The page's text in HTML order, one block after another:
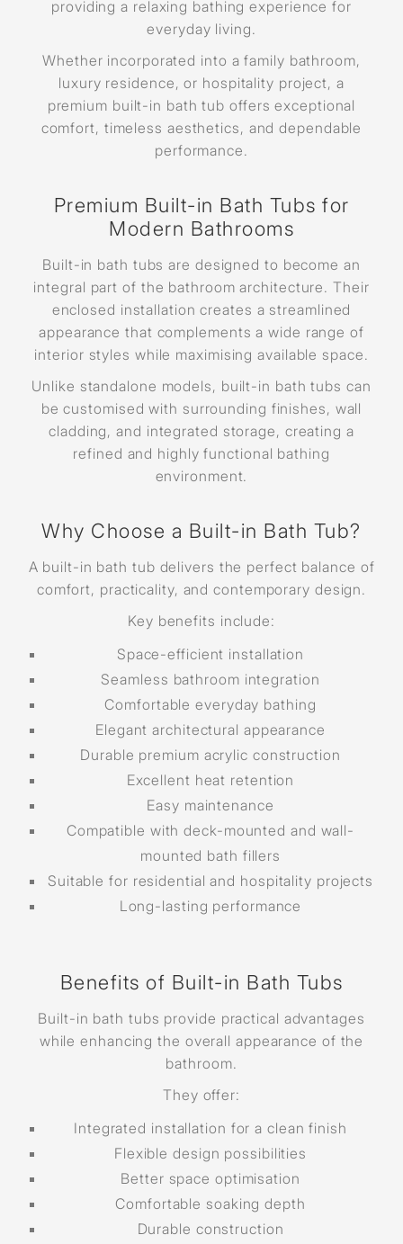
providing a relaxing bathing experience for
everyday living.
Whether incorporated into a family bathroom,
luxury residence, or hospitality project, a
premium built-in bath tub offers exceptional
comfort, timeless aesthetics, and dependable
performance.
Premium Built-in Bath Tubs for
Modern Bathrooms
Built-in bath tubs are designed to become an
integral part of the bathroom architecture. Their
enclosed installation creates a streamlined
appearance that complements a wide range of
interior styles while maximising available space.
Unlike standalone models, built-in bath tubs can
be customised with surrounding finishes, wall
cladding, and integrated storage, creating a
refined and highly functional bathing
environment.
Why Choose a Built-in Bath Tub?
A built-in bath tub delivers the perfect balance of
comfort, practicality, and contemporary design.
Key benefits include:
Space-efficient installation
Seamless bathroom integration
Comfortable everyday bathing
Elegant architectural appearance
Durable premium acrylic construction
Excellent heat retention
Easy maintenance
Compatible with deck-mounted and wall-
mounted bath fillers
Suitable for residential and hospitality projects
Long-lasting performance
Benefits of Built-in Bath Tubs
Built-in bath tubs provide practical advantages
while enhancing the overall appearance of the
bathroom.
They offer:
Integrated installation for a clean finish
Flexible design possibilities
Better space optimisation
Comfortable soaking depth
Durable construction